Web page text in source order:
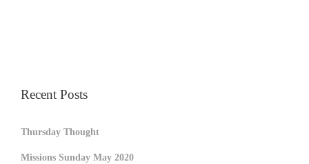
Recent Posts
Thursday Thought
Missions Sunday May 2020